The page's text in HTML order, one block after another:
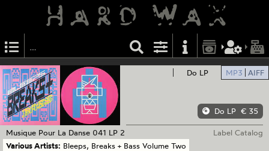
Do LP MP3 AIFF
Do LP € 35
Musique Pour La Danse 041 LP 2
Label Catalog
Various Artists: Bleeps, Breaks + Bass Volume Two